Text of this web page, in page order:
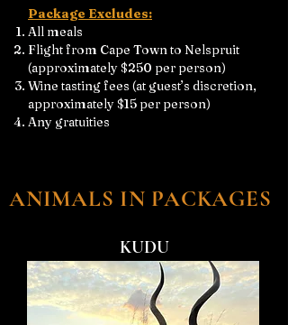
Package Excludes:
All meals
Flight from Cape Town to Nelspruit
(approximately $250 per person)
Wine tasting fees (at guest’s discretion,
approximately $15 per person)
Any gratuities
ANIMALS IN PACKAGES
KUDU